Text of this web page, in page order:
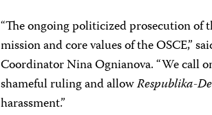
“The ongoing politicized prosecution of
mission and core values of the OSCE,”
CoordinatorNina Ognianova. “We call
shameful ruling and allowRespublika-
harassment.”